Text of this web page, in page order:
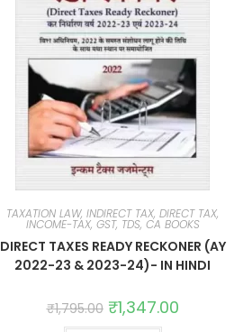
TAXATION LAW, INDIRECT TAX, DIRECT TAX,
INCOME-TAX, GST, TDS, CA BOOKS
DIRECT TAXES READY RECKONER (AY
2022-23 & 2023-24)- IN HINDI
₹1,795.00 ₹1,347.00